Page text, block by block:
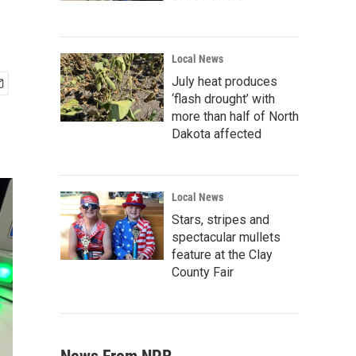
Local News
July heat produces
‘flash drought’ with
more than half of North
Dakota affected
Local News
Stars, stripes and
spectacular mullets
feature at the Clay
County Fair